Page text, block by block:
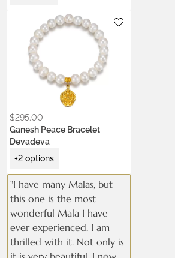
$295.00
Ganesh Peace Bracelet
Devadeva
+2 options
.925 silver
18K gold vermeil
Stone:
pearl
"I have many Malas, but
this one is the most
wonderful Mala I have
ever experienced. I am
thrilled with it. Not only is